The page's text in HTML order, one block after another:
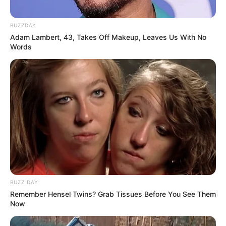
BUZZDAY
Adam Lambert, 43, Takes Off Makeup, Leaves Us With No
Words
BUZZ DAY
Remember Hensel Twins? Grab Tissues Before You See Them
Now